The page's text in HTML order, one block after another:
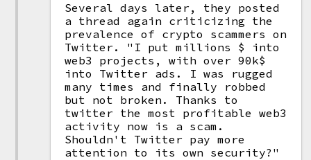
Several days later, they posted
a thread again criticizing the
prevalence of crypto scammers on
Twitter. "I put millions $ into
web3 projects, with over 90k$
into Twitter ads. I was rugged
many times and finally robbed
but not broken. Thanks to
twitter the most profitable web3
activity now is a scam.
Shouldn't Twitter pay more
attention to its own security?"